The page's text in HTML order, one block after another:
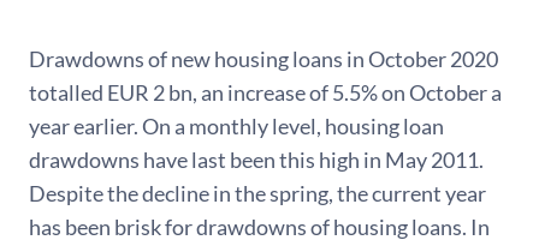
Drawdowns of new housing loans in October 2020
totalled EUR 2 bn, an increase of 5.5% on October a
year earlier. On a monthly level, housing loan
drawdowns have last been this high in May 2011.
Despite the decline in the spring, the current year
has been brisk for drawdowns of housing loans. In